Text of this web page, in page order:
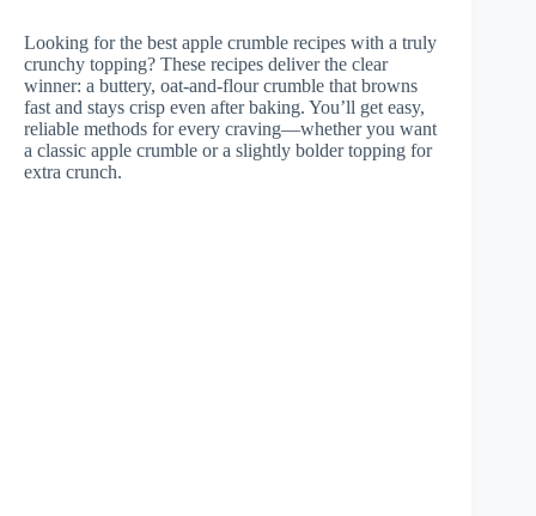
Looking for the best apple crumble recipes with a truly
crunchy topping? These recipes deliver the clear
winner: a buttery, oat-and-flour crumble that browns
fast and stays crisp even after baking. You’ll get easy,
reliable methods for every craving—whether you want
a classic apple crumble or a slightly bolder topping for
extra crunch.